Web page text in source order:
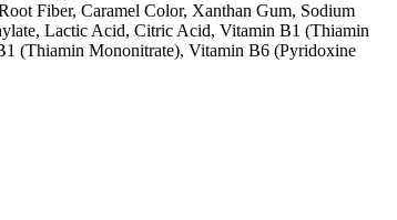
Fiber, Caramel Color, Xanthan Gum, Sodium
Lactic Acid, Citric Acid, Vitamin B1 (Thiamin
(Thiamin Mononitrate), Vitamin B6 (Pyridoxine